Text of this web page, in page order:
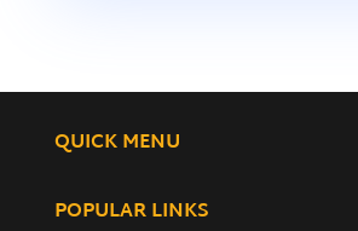
QUICK MENU
POPULAR LINKS